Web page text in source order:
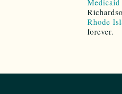
Medicaid
Rhode
forever.